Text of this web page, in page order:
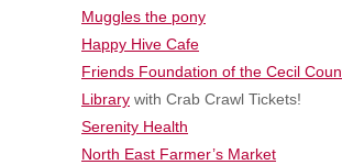
Muggles the pony
Happy Hive Cafe
Friends Foundation of the Cecil
Library with Crab Crawl Tickets!
Serenity Health
North East Farmer’s Market